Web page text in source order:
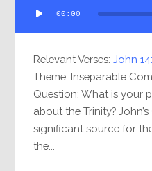
Player
00:00
Relevant Verses:John
Theme: Inseparable
Question: What is your
about the Trinity?
significant source for
the...